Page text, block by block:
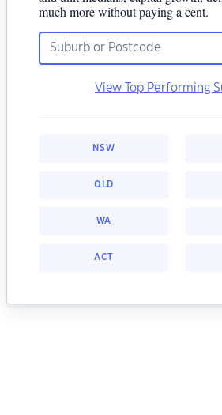
much more without paying a cent.
View Top Performing
NSW
QLD
WA
ACT